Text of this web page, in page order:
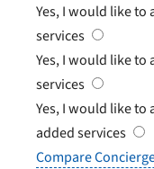
Yes, I would like to
services
Yes, I would like to
services
Yes, I would like to
added services
Compare